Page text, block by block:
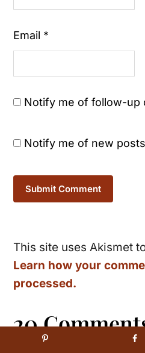
Email *
Notify me of follow-up
Notify me of new
This site uses Akismet
Learn how your
processed.
20